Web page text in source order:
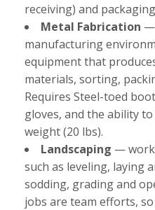
receiving) and
Metal Fabrication —
manufacturing
equipment that
materials, sorting,
Requires Steel-toed
gloves, and the ability
weight (20 lbs).
Landscaping —
such as leveling, laying
sodding, grading and
jobs are team efforts,